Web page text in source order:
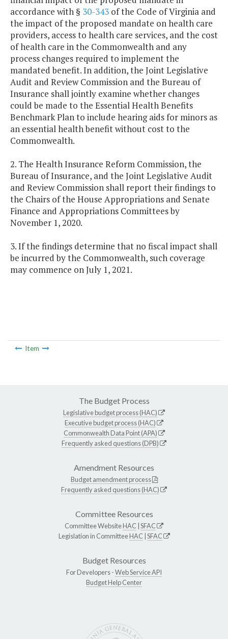
accordance with § 30-343 of the Code of Virginia and
the impact of the proposed mandate on health care
providers, access to health care services, and the cost
of health care in the Commonwealth and any
process changes required to implement the
mandated benefit. In addition, the Joint Legislative
Audit and Review Commission and the Bureau of
Insurance shall jointly examine whether changes
could be made to the Essential Health Benefits
Benchmark Plan to include hearing aids for minors as
an essential health benefit without cost to the
Commonwealth.
2. The Health Insurance Reform Commission, the
Bureau of Insurance, and the Joint Legislative Audit
and Review Commission shall report their findings to
the Chairs of the House Appropriations and Senate
Finance and Appropriations Committees by
November 1, 2020.
3. If the findings determine that no fiscal impact shall
be incurred by the Commonwealth, such coverage
may commence on July 1, 2021.
Item
The Budget Process
Legislative budget process (HAC)
Executive budget process (HAC)
Commonwealth Data Point (APA)
Frequently asked questions (DPB)
Amendment Resources
Budget amendment process
Frequently asked questions (HAC)
Committee Resources
Committee WebsiteHAC SFAC
Legislation in CommitteeHAC SFAC
Budget Resources
For Developers -Web Service API
Budget Help Center